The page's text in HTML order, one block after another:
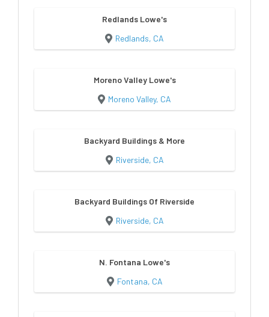
Redlands Lowe's
Redlands, CA
Moreno Valley Lowe's
Moreno Valley, CA
Backyard Buildings & More
Riverside, CA
Backyard Buildings Of Riverside
Riverside, CA
N. Fontana Lowe's
Fontana, CA